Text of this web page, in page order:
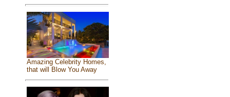
Amazing Celebrity Homes,
that will Blow You Away